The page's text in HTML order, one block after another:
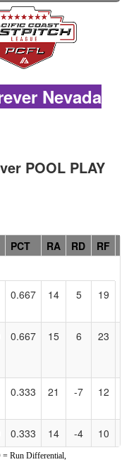
Nevada
POOL PLAY
PCT RA RD RF
0.667 14 5 19
0.667 15 6 23
0.333 21 -7 12
0.333 14 -4 10
= Run Differential,